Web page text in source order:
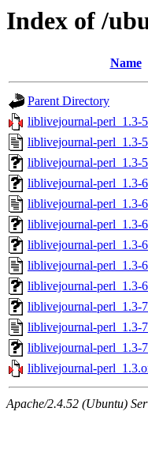
Index of /
Name
Parent Directory
liblivejournal-perl_1.3-
liblivejournal-perl_1.3-
liblivejournal-perl_1.3-
liblivejournal-perl_1.3-
liblivejournal-perl_1.3-
liblivejournal-perl_1.3-
liblivejournal-perl_1.3-
liblivejournal-perl_1.3-
liblivejournal-perl_1.3-
liblivejournal-perl_1.3-
liblivejournal-perl_1.3-
liblivejournal-perl_1.3-
liblivejournal-
Apache/2.4.52 (Ubuntu)